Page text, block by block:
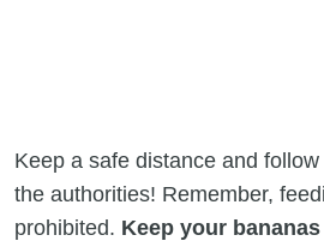
Keep a safe distance and
the authorities! Remember,
prohibited. Keep your